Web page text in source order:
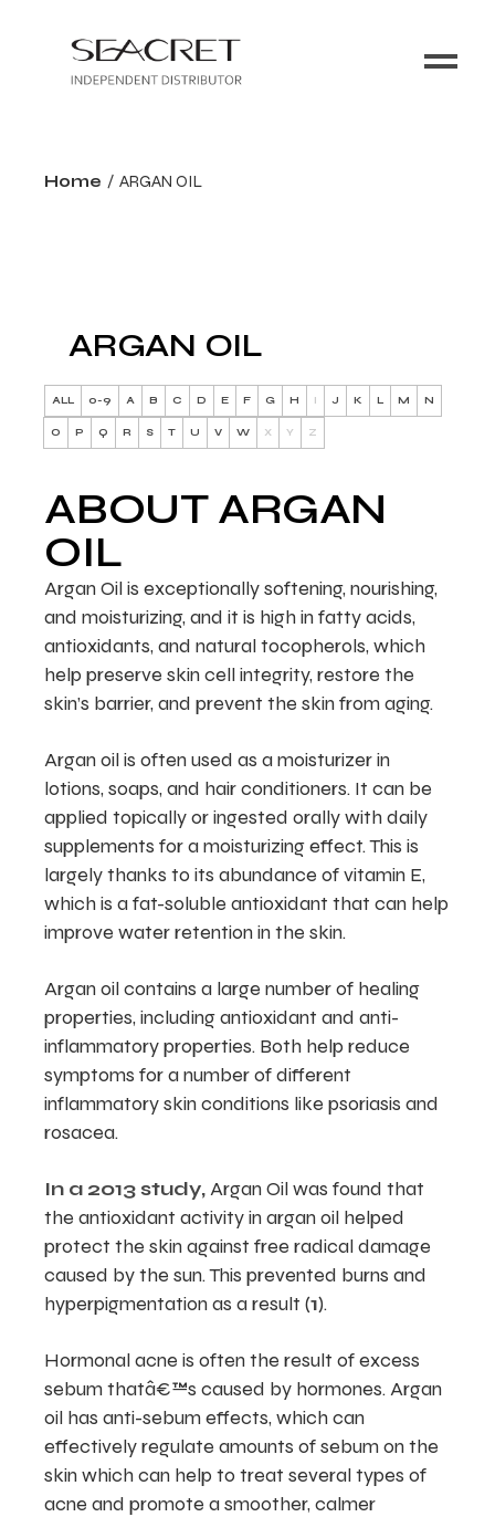
Home ARGAN OIL
ARGAN OIL
ALL 0-9 A B C D E F G H I J K L M N
O P Q R S T U V W X Y Z
ABOUT ARGAN
OIL
Argan Oil is exceptionally softening, nourishing,
and moisturizing, and it is high in fatty acids,
antioxidants, and natural tocopherols, which
help preserve skin cell integrity, restore the
skin’s barrier, and prevent the skin from aging.
Argan oil is often used as a moisturizer in
lotions, soaps, and hair conditioners. It can be
applied topically or ingested orally with daily
supplements for a moisturizing effect. This is
largely thanks to its abundance of vitamin E,
which is a fat-soluble antioxidant that can help
improve water retention in the skin.
Argan oil contains a large number of healing
properties, including antioxidant and anti-
inflammatory properties. Both help reduce
symptoms for a number of different
inflammatory skin conditions like psoriasis and
rosacea.
In a 2013 study,Argan Oil was found that
the antioxidant activity in argan oil helped
protect the skin against free radical damage
caused by the sun. This prevented burns and
hyperpigmentation as a result (1).
Hormonal acne is often the result of excess
sebum thatâ€™s caused by hormones. Argan
oil has anti-sebum effects, which can
effectively regulate amounts of sebum on the
skin which can help to treat several types of
acne and promote a smoother, calmer